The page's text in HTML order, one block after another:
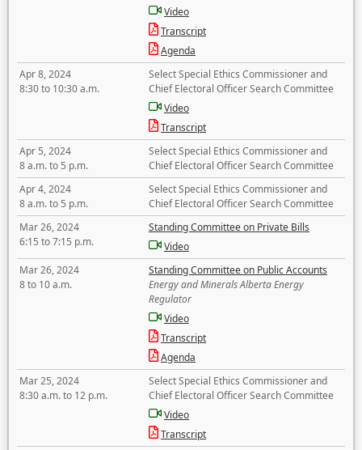
Video
Transcript
Agenda
Apr 8, 2024
8:30 to 10:30 a.m.
Select Special Ethics Commissioner and
Chief Electoral Officer Search Committee
Video
Transcript
Apr 5, 2024
8 a.m. to 5 p.m.
Select Special Ethics Commissioner and
Chief Electoral Officer Search Committee
Apr 4, 2024
8 a.m. to 5 p.m.
Select Special Ethics Commissioner and
Chief Electoral Officer Search Committee
Mar 26, 2024
6:15 to 7:15 p.m.
Standing Committee on Private Bills
Video
Mar 26, 2024
8 to 10 a.m.
Standing Committee on Public Accounts
Energy and Minerals Alberta Energy
Regulator
Video
Transcript
Agenda
Mar 25, 2024
8:30 a.m. to 12 p.m.
Select Special Ethics Commissioner and
Chief Electoral Officer Search Committee
Video
Transcript